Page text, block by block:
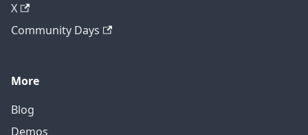
X
Community Days
More
Blog
Demos